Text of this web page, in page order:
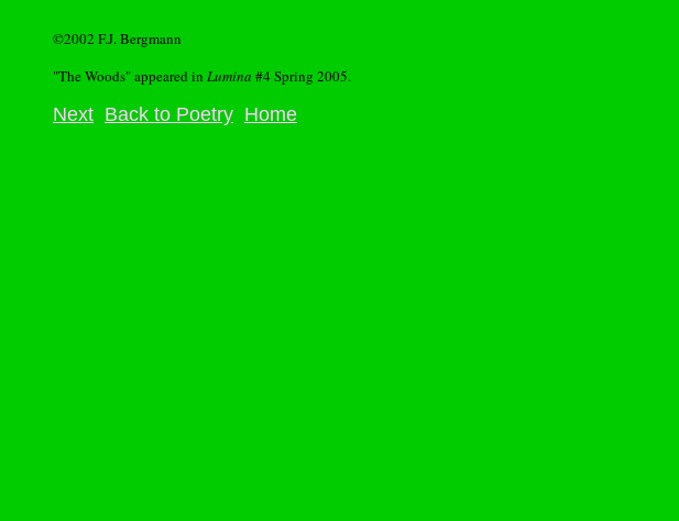
©2002 F.J. Bergmann
"The Woods" appeared in Lumina #4 Spring 2005.
Next Back to Poetry Home